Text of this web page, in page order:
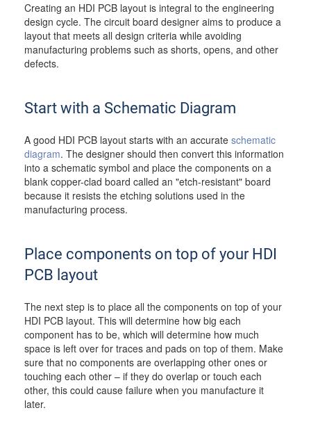
Creating an HDI PCB layout is integral to the engineering
design cycle. The circuit board designer aims to produce a
layout that meets all design criteria while avoiding
manufacturing problems such as shorts, opens, and other
defects.
Start with a Schematic Diagram
A good HDI PCB layout starts with an accurate schematic
diagram. The designer should then convert this information
into a schematic symbol and place the components on a
blank copper-clad board called an "etch-resistant" board
because it resists the etching solutions used in the
manufacturing process.
Place components on top of your HDI
PCB layout
The next step is to place all the components on top of your
HDI PCB layout. This will determine how big each
component has to be, which will determine how much
space is left over for traces and pads on top of them. Make
sure that no components are overlapping other ones or
touching each other – if they do overlap or touch each
other, this could cause failure when you manufacture it
later.